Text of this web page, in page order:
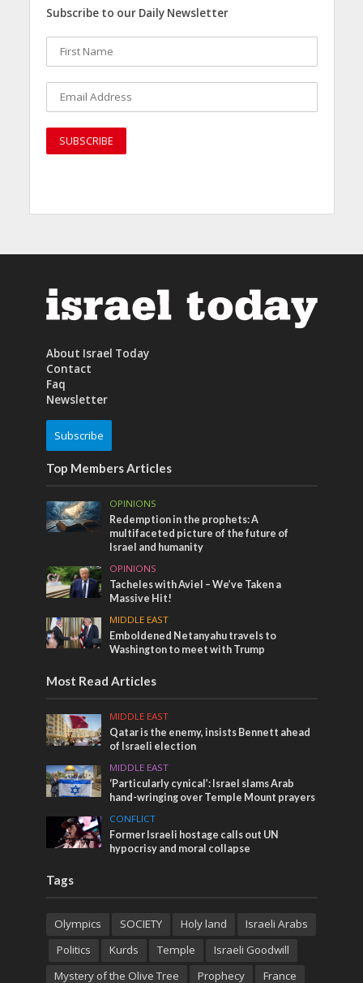
Subscribe to our Daily Newsletter
About Israel Today
Contact
Faq
Newsletter
Subscribe
Top Members Articles
OPINIONS
Redemption in the prophets: A
multifaceted picture of the future of
Israel and humanity
OPINIONS
Tacheles with Aviel – We’ve Taken a
Massive Hit!
MIDDLE EAST
Emboldened Netanyahu travels to
Washington to meet with Trump
Most Read Articles
MIDDLE EAST
Qatar is the enemy, insists Bennett ahead
of Israeli election
MIDDLE EAST
‘Particularly cynical’: Israel slams Arab
hand-wringing over Temple Mount prayers
CONFLICT
Former Israeli hostage calls out UN
hypocrisy and moral collapse
Tags
Olympics SOCIETY Holy land
Israeli Arabs
Politics
Kurds Temple
Israeli Goodwill
Mystery of the Olive Tree
Prophecy France